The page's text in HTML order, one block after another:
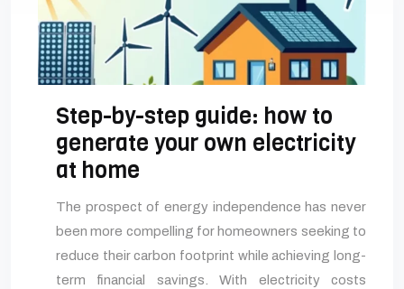
Step-by-step guide: how to
generate your own electricity
at home
The prospect of energy independence has never
been more compelling for homeowners seeking to
reduce their carbon footprint while achieving long-
term financial savings. With electricity costs